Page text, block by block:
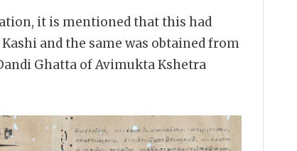
it is mentioned that this had
and the same was obtained from
Ghatta of Avimukta Kshetra